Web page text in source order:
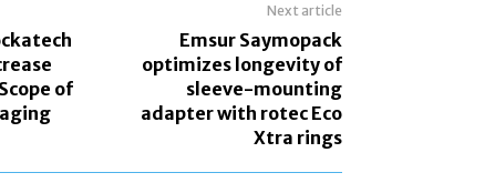
of
Next article
Emsur Saymopack
optimizes longevity of
sleeve-mounting
adapter with rotec Eco
Xtra rings